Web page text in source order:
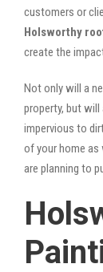
customers or
Holsworthy
create the
Not only will a
property, but
impervious to
of your home as
are planning to